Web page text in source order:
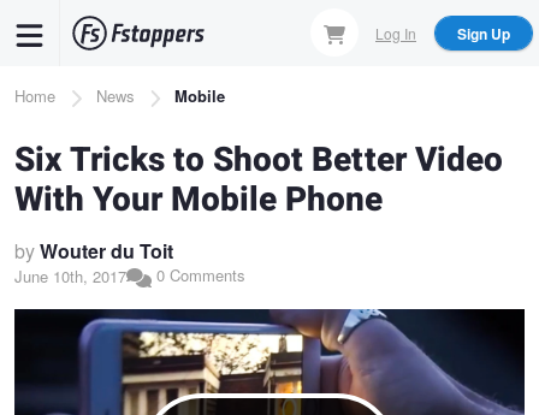
content
Log In Sign Up
Breadcrumb
Home News Mobile
Six Tricks to Shoot Better Video
With Your Mobile Phone
byWouter du Toit
June 10th, 2017 0 Comments